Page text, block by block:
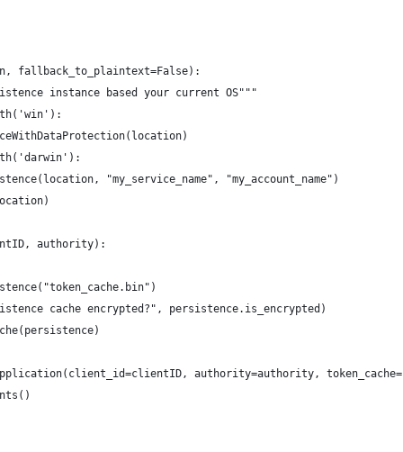
fallback_to_plaintext=False):
instance based your current OS"""
"my_service_name", "my_account_name")
authority):
cache encrypted?", persistence.is_encrypted)
authority=authority,